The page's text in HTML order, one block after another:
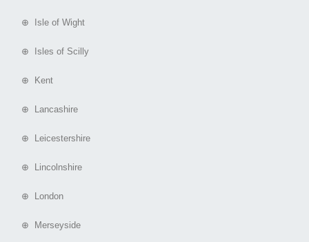
⊕ Isle of Wight
⊕ Isles of Scilly
⊕ Kent
⊕ Lancashire
⊕ Leicestershire
⊕ Lincolnshire
⊕ London
⊕ Merseyside